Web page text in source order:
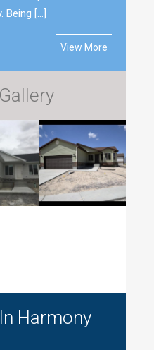
Being […]
View More
Harmony